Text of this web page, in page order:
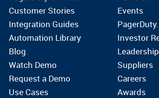
Customer Stories
Integration Guides
Automation Library
Blog
Watch Demo
Request a Demo
Use Cases
Events
Investor
Leadership
Suppliers
Careers
Awards